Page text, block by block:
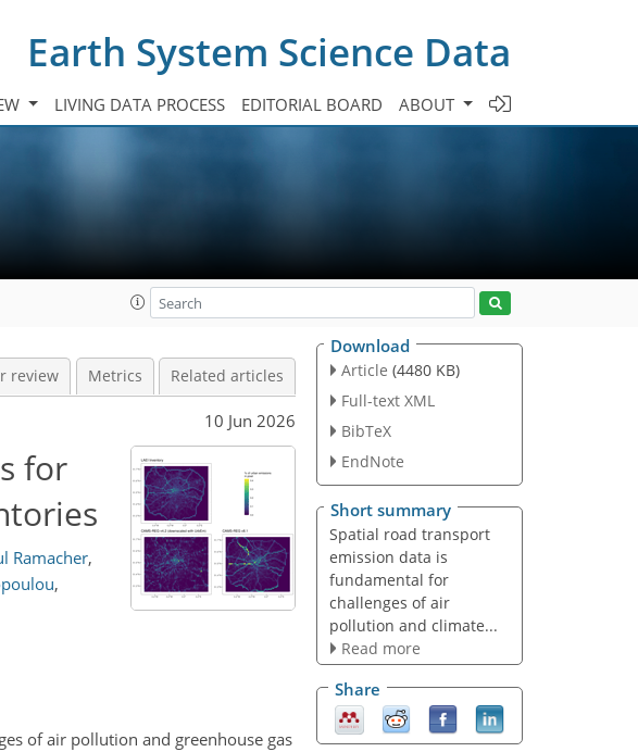
Earth System Science Data
LIVING DATA PROCESS EDITORIAL BOARD ABOUT
review Metrics Related articles
10 Jun 2026
for
Ramacher,
,
of air pollution and greenhouse gas
Download
Article (4480 KB)
Full-text XML
BibTeX
EndNote
Short summary
Spatial road transport
emission data is
fundamental for
challenges of air
pollution and climate...
Read more
Share